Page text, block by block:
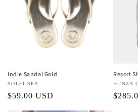
:Indie Sandal Gold
Vendor:
SOLEI SEA
Regular
$59.00 USD
Resort
HUNZA